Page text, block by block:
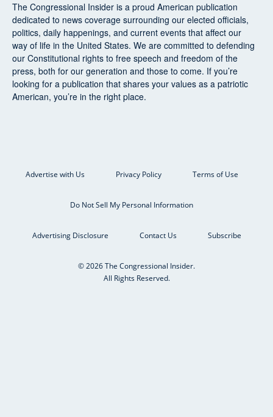
The Congressional Insider is a proud American publication
dedicated to news coverage surrounding our elected officials,
politics, daily happenings, and current events that affect our
way of life in the United States. We are committed to defending
our Constitutional rights to free speech and freedom of the
press, both for our generation and those to come. If you’re
looking for a publication that shares your values as a patriotic
American, you’re in the right place.
Advertise with Us Privacy Policy Terms of Use
Do Not Sell My Personal Information
Advertising Disclosure Contact Us Subscribe
© 2026 The Congressional Insider.
All Rights Reserved.